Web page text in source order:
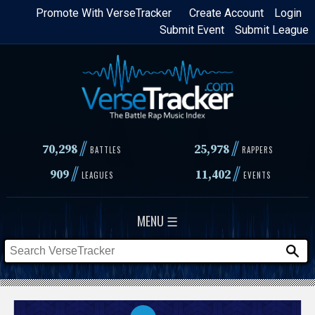
Skip
content
Login
Create Account
Promote With VerseTracker
Submit League
Submit Event
70,298// BATTLES 25,978 // RAPPERS
909// LEAGUES 11,402// EVENTS
MENU ☰